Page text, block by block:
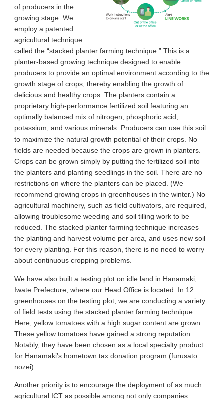
of producers in the
growing stage. We
employ a patented
agricultural technique
called the “stacked planter farming technique.” This is a
planter-based growing technique designed to enable
producers to provide an optimal environment according to the
growth stage of crops, thereby enabling the growth of
delicious and healthy crops. The planters contain a
proprietary high-performance fertilized soil featuring an
optimally balanced mix of nitrogen, phosphoric acid,
potassium, and various minerals. Producers can use this soil
to maximize the natural growth potential of their crops. No
fields are needed because the crops are grown in planters.
Crops can be grown simply by putting the fertilized soil into
the planters and planting seedlings in the soil. There are no
restrictions on where the planters can be placed. (We
recommend growing crops in greenhouses in the winter.) No
agricultural machinery, such as field cultivators, are required,
allowing troublesome weeding and soil tilling work to be
reduced. The stacked planter farming technique increases
the planting and harvest volume per area, and uses new soil
for every planting. For this reason, there is no need to worry
about continuous cropping problems.
We have also built a testing plot on idle land in Hanamaki,
Iwate Prefecture, where our Head Office is located. In 12
greenhouses on the testing plot, we are conducting a variety
of field tests using the stacked planter farming technique.
Here, yellow tomatoes with a high sugar content are grown.
These yellow tomatoes have gained a strong reputation.
Notably, they have been chosen as a local specialty product
for Hanamaki’s hometown tax donation program (furusato
nozei).
Another priority is to encourage the deployment of as much
agricultural ICT as possible among not only companies